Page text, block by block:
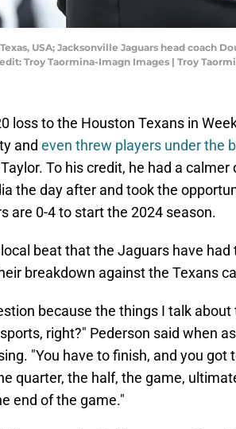
USA; Jacksonville Jaguars head coach
Troy Taormina-Imagn Images | Troy
loss to the Houston Texans in
and even threw players under the
To his credit, he had a
the day after and took the
are 0-4 to start the 2024 season.
beat that the Jaguars have
breakdown against the Texans
because the things I talk
right?" Pederson said when
"You have to finish, and you got
quarter, the half, the game,
end of the game."